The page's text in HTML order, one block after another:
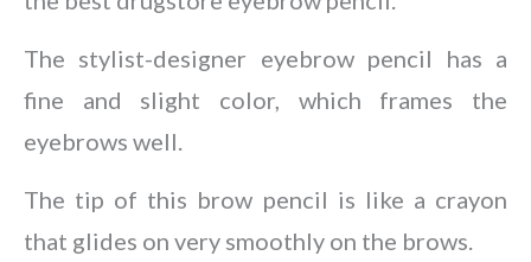
The stylist-designer eyebrow pencil has a
fine and slight color, which frames the
eyebrows well.
The tip of this brow pencil is like a crayon
that glides on very smoothly on the brows.